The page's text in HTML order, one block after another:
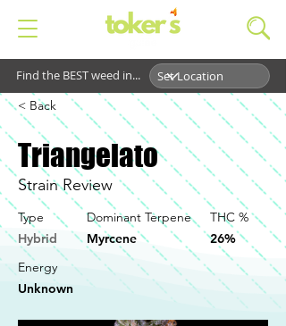
Find the BEST weed in...
< Back
Triangelato
Strain Review
Type
Hybrid
Dominant Terpene
Myrcene
THC %
26%
Energy
Unknown